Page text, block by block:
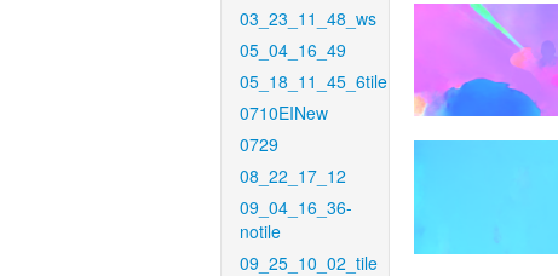
03_23_11_48_ws
05_04_16_49
05_18_11_45_6tile
0710EINew
0729
08_22_17_12
09_04_16_36-
notile
09_25_10_02_tile